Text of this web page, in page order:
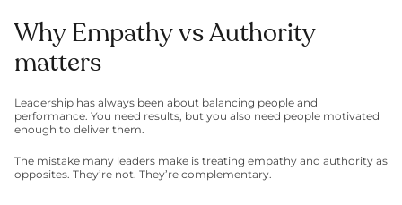
Why Empathy vs Authority
matters
Leadership has always been about balancing people and
performance. You need results, but you also need people motivated
enough to deliver them.
The mistake many leaders make is treating empathy and authority as
opposites. They’re not. They’re complementary.